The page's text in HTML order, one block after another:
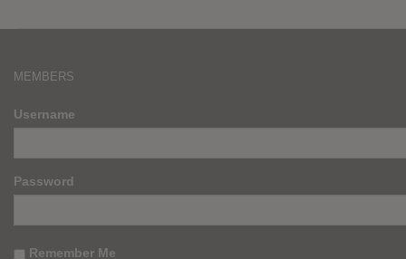
MEMBERS
Username
Password
Remember Me